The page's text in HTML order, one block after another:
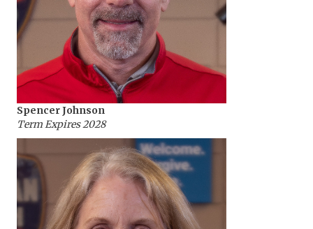
Spencer Johnson
Term Expires 2028